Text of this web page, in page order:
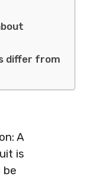
differ from
A
is
be